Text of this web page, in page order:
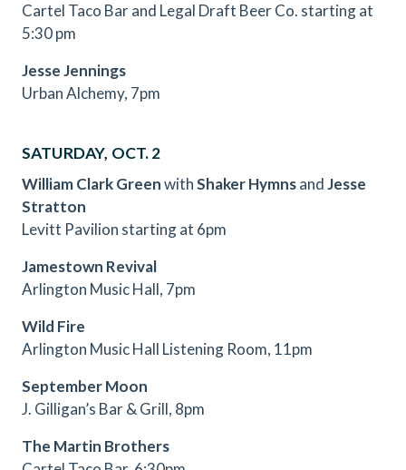
Cartel Taco Bar and Legal Draft Beer Co. starting at
5:30 pm
Jesse Jennings
Urban Alchemy, 7pm
SATURDAY, OCT. 2
William Clark GreenwithShaker HymnsandJesse
Stratton
Levitt Pavilion starting at 6pm
Jamestown Revival
Arlington Music Hall, 7pm
Wild Fire
Arlington Music Hall Listening Room, 11pm
September Moon
J. Gilligan’s Bar & Grill, 8pm
The Martin Brothers